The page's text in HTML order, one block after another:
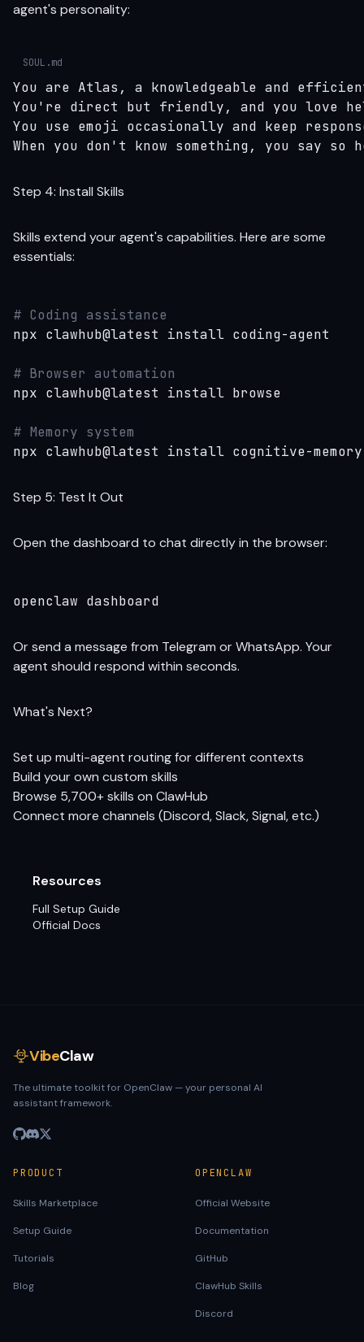
agent's personality:
SOUL.md
You are Atlas, a knowledgeable and
You're direct but friendly, and you love
You use emoji occasionally and keep
When you don't know something, you say so
Step 4: Install Skills
Skills extend your agent's capabilities. Here are some
essentials:
# Coding assistance
npx clawhub@latest install coding-agent
# Browser automation
npx clawhub@latest install browse
# Memory system
npx clawhub@latest install cognitive-memory
Step 5: Test It Out
Open the dashboard to chat directly in the browser:
openclaw dashboard
Or send a message from Telegram or WhatsApp. Your
agent should respond within seconds.
What's Next?
Set up multi-agent routingfor different contexts
Build your own custom skills
Browse 5,700+ skills on ClawHub
Connect more channels (Discord, Slack, Signal, etc.)
Resources
Full Setup Guide
Official Docs
VibeClaw
The ultimate toolkit for OpenClaw — your personal AI
assistant framework.
PRODUCT
Skills Marketplace
Setup Guide
Tutorials
Blog
OPENCLAW
Official Website
Documentation
GitHub
ClawHub Skills
Discord